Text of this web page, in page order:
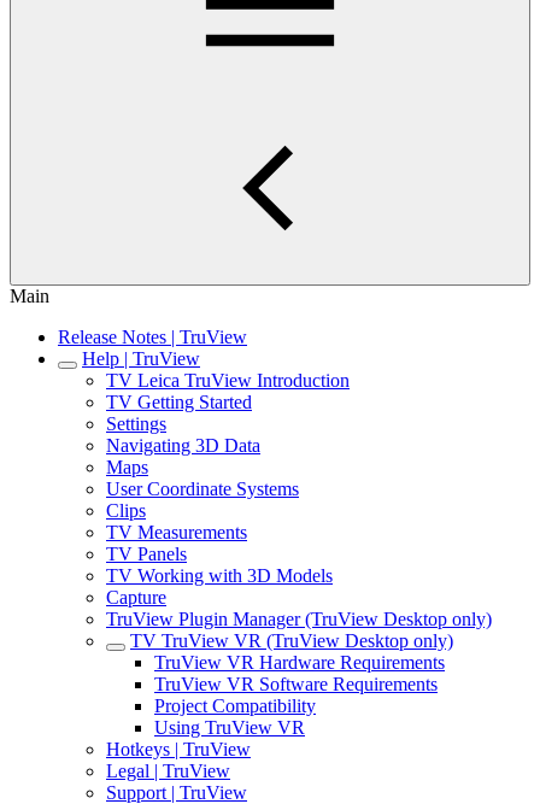
Main
Release Notes | TruView
Help | TruView
TV Leica TruView Introduction
TV Getting Started
Settings
Navigating 3D Data
Maps
User Coordinate Systems
Clips
TV Measurements
TV Panels
TV Working with 3D Models
Capture
TruView Plugin Manager (TruView Desktop only)
TV TruView VR (TruView Desktop only)
TruView VR Hardware Requirements
TruView VR Software Requirements
Project Compatibility
Using TruView VR
Hotkeys | TruView
Legal | TruView
Support | TruView